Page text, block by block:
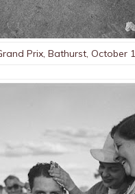
Prix, Bathurst, October